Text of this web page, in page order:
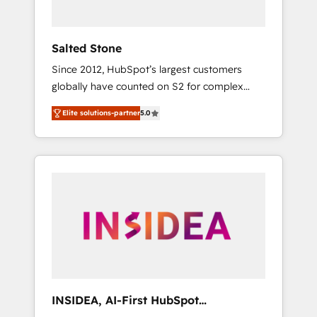
Salted Stone
Since 2012, HubSpot’s largest customers
globally have counted on S2 for complex
migrations, change management, systems
integration, and creative solutions that
deliver measurable impact and transform
brand experiences As one of the few full-
globally regionalized HubSpot websites,
integrated marketing campaigns, & RevOps
adoption with change-management
Elite solutions-partner5.0
INSIDEA, AI-First HubSpot
Onboarding & RevOps